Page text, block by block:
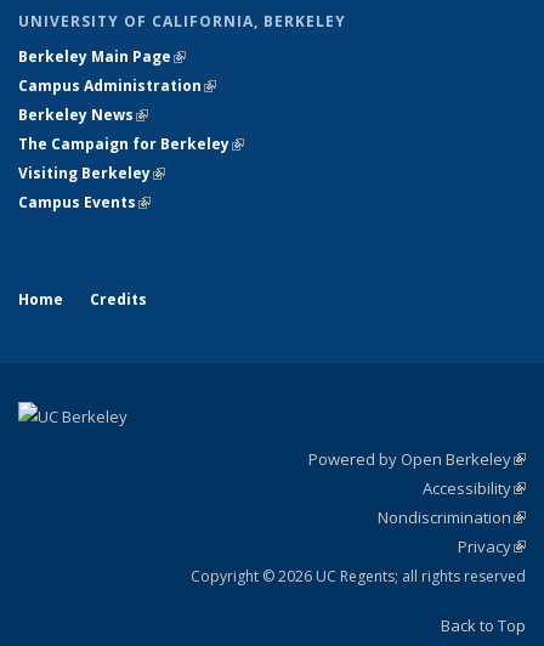
UNIVERSITY OF CALIFORNIA, BERKELEY
Berkeley Main Page(link is external)
Campus Administration(link is external)
Berkeley News(link is external)
The Campaign for Berkeley(link is external)
Visiting Berkeley(link is external)
Campus Events(link is external)
Home Credits
Powered by Open Berkeley
Accessibility
Nondiscrimination
Privacy
Copyright © 2026 UC Regents; all rights reserved
Back to Top